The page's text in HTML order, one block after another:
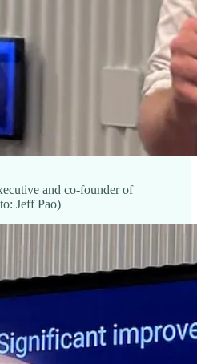
and co-founder of
Jeff Pao)